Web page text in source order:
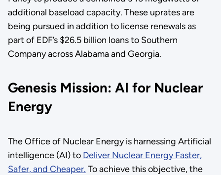
additional baseload capacity. These uprates are
being pursued in addition to license renewals as
part of EDF’s $26.5 billion loans to Southern
Company across Alabama and Georgia.
Genesis Mission: AI for Nuclear
Energy
The Office of Nuclear Energy is harnessing Artificial
intelligence (AI) to Deliver Nuclear Energy Faster,
Safer, and Cheaper. To achieve this objective, the